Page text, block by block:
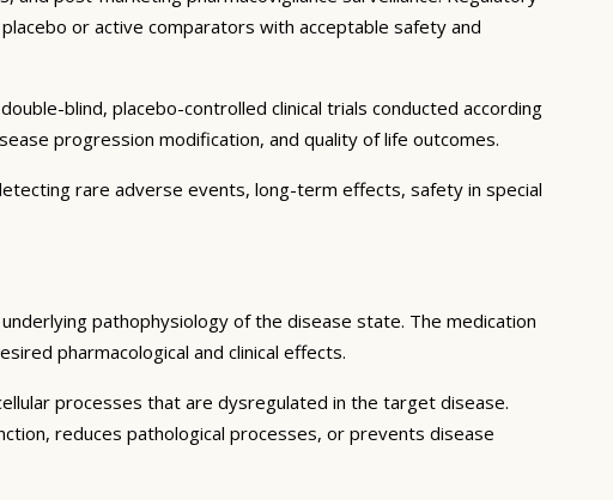
or active comparators with acceptable safety and
blind, placebo-controlled clinical trials conducted according
progression modification, and quality of life outcomes.
rare adverse events, long-term effects, safety in special
pathophysiology of the disease state. The medication
pharmacological and clinical effects.
processes that are dysregulated in the target disease.
reduces pathological processes, or prevents disease